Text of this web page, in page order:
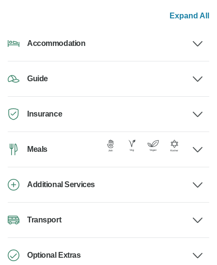
Expand All
Accommodation
Guide
Insurance
Meals
Additional Services
Transport
Optional Extras